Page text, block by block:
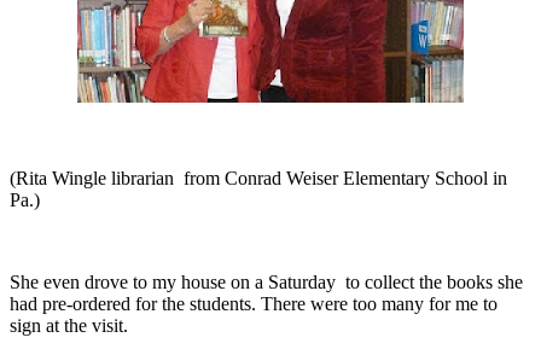
(Rita Wingle librarian from Conrad Weiser Elementary School in
Pa.)
She even drove to my house on a Saturday to collect the books she
had pre-ordered for the students. There were too many for me to
sign at the visit.